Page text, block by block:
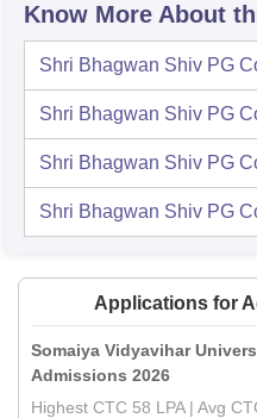
Know More About
Shri Bhagwan Shiv PG
Shri Bhagwan Shiv PG
Shri Bhagwan Shiv PG
Shri Bhagwan Shiv PG
Applications for
Somaiya Vidyavihar
Admissions 2026
Highest CTC 58 LPA | Avg